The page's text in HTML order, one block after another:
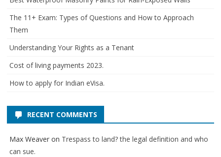
The 11+ Exam: Types of Questions and How to Approach
Them
Understanding Your Rights as a Tenant
Cost of living payments 2023.
How to apply for Indian eVisa.
RECENT COMMENTS
Max Weaver on Trespass to land? the legal definition and who
can sue.